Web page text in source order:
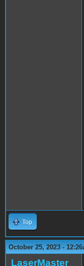
Top
October 25, 2023 -
LaserMaster